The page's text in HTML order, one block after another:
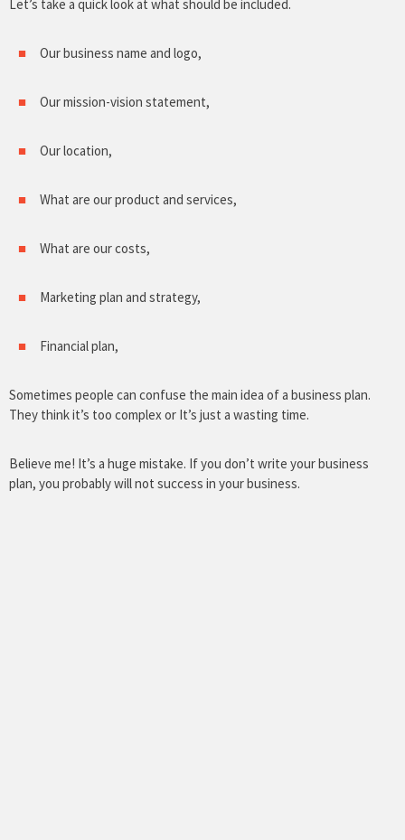
Let’s take a quick look at what should be included.
Our business name and logo,
Our mission-vision statement,
Our location,
What are our product and services,
What are our costs,
Marketing plan and strategy,
Financial plan,
Sometimes people can confuse the main idea of a business plan.
They think it’s too complex or It’s just a wasting time.
Believe me! It’s a huge mistake. If you don’t write your business
plan, you probably will not success in your business.